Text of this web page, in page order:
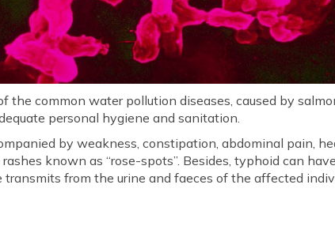
common water pollution diseases, caused by
personal hygiene and sanitation.
by weakness, constipation, abdominal pain,
known as “rose-spots”. Besides, typhoid can
from the urine and faeces of the affected